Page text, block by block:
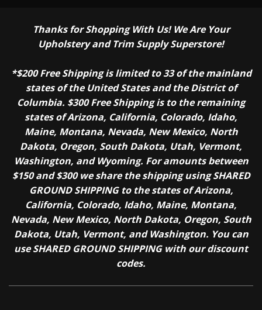
Thanks for Shopping With Us! We Are Your
Upholstery and Trim Supply Superstore!
*$200 Free Shipping is limited to 33 of the mainland
states of the United States and the District of
Columbia. $300 Free Shipping is to the remaining
states of Arizona, California, Colorado, Idaho,
Maine, Montana, Nevada, New Mexico, North
Dakota, Oregon, South Dakota, Utah, Vermont,
Washington, and Wyoming. For amounts between
$150 and $300 we share the shipping using SHARED
GROUND SHIPPING to the states of Arizona,
California, Colorado, Idaho, Maine, Montana,
Nevada, New Mexico, North Dakota, Oregon, South
Dakota, Utah, Vermont, and Washington. You can
use SHARED GROUND SHIPPING with our discount
codes.